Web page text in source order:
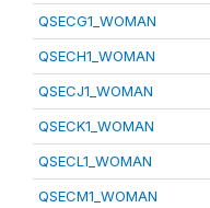
QSECG1_WOMAN
QSECH1_WOMAN
QSECJ1_WOMAN
QSECK1_WOMAN
QSECL1_WOMAN
QSECM1_WOMAN